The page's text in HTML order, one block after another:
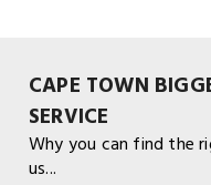
CAPE TOWN
SERVICE
Why you can find the
us...